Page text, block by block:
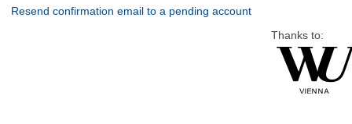
Resend confirmation email to a pending account
Thanks to: